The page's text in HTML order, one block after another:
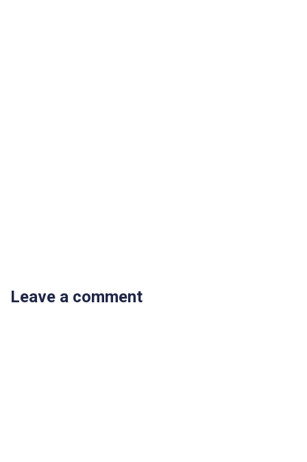
Leave a comment